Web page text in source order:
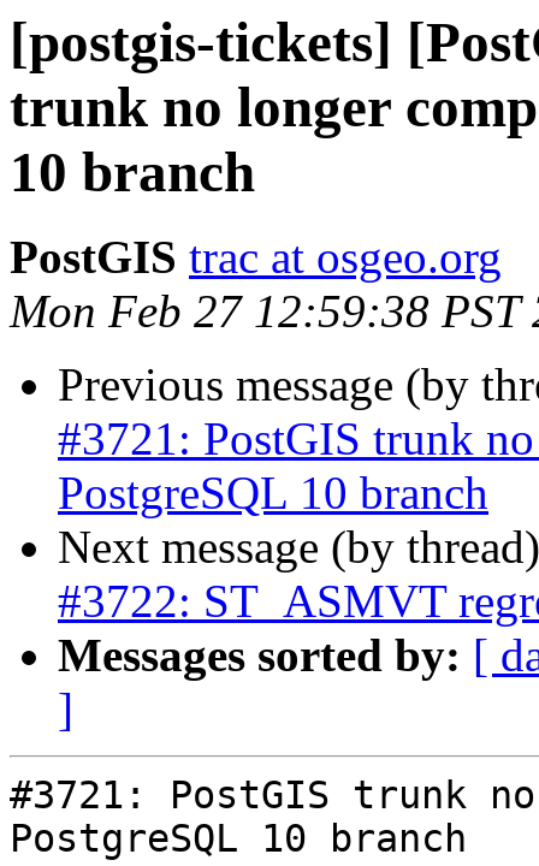
[postgis-tickets]
trunk no longer
10 branch
PostGIS trac at osgeo.org
Mon Feb 27 12:59:38 PST
Previous message (by
#3721: PostGIS trunk
PostgreSQL 10 branch
Next message (by
#3722: ST_ASMVT
Messages sorted by: [
]
#3721: PostGIS trunk
PostgreSQL 10 branch